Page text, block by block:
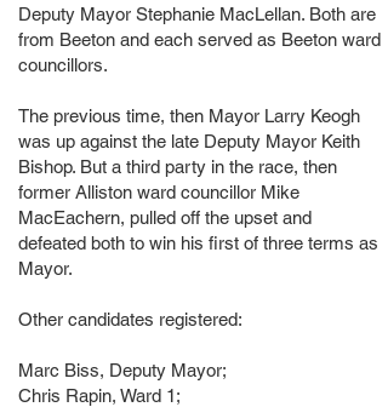
Deputy Mayor Stephanie MacLellan. Both are
from Beeton and each served as Beeton ward
councillors.
The previous time, then Mayor Larry Keogh
was up against the late Deputy Mayor Keith
Bishop. But a third party in the race, then
former Alliston ward councillor Mike
MacEachern, pulled off the upset and
defeated both to win his first of three terms as
Mayor.
Other candidates registered:
Marc Biss, Deputy Mayor;
Chris Rapin, Ward 1;